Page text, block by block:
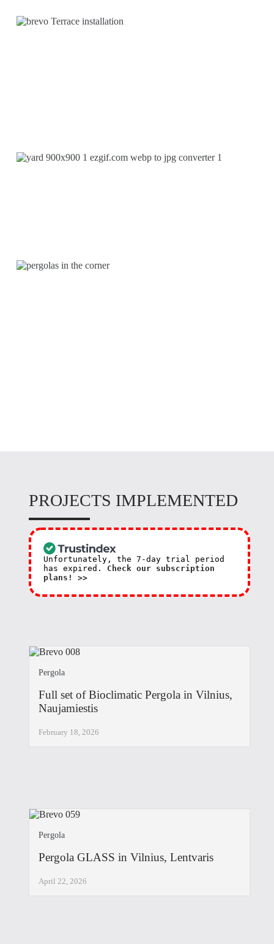
PROJECTS IMPLEMENTED
Unfortunately, the 7-day trial period
has expired. Check our subscription
plans! >>
Pergola
Full set of Bioclimatic Pergola in Vilnius,
Naujamiestis
February 18, 2026
Pergola
Pergola GLASS in Vilnius, Lentvaris
April 22, 2026